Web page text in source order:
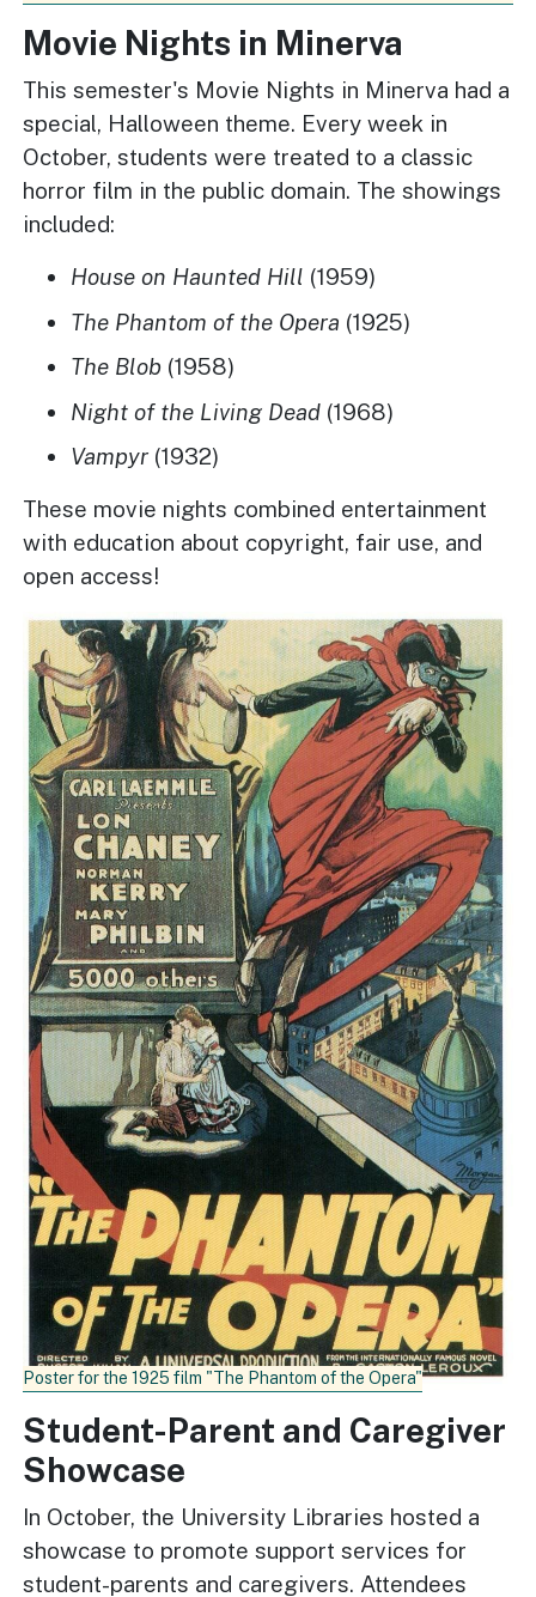
Movie Nights in Minerva
This semester's Movie Nights in Minerva had a
special, Halloween theme. Every week in
October, students were treated to a classic
horror film in the public domain. The showings
included:
House on Haunted Hill (1959)
The Phantom of the Opera (1925)
The Blob (1958)
Night of the Living Dead (1968)
Vampyr (1932)
These movie nights combined entertainment
with education about copyright, fair use, and
open access!
Poster for the 1925 film "The Phantom of the Opera"
Student-Parent and Caregiver
Showcase
In October, the University Libraries hosted a
showcase to promote support services for
student-parents and caregivers. Attendees